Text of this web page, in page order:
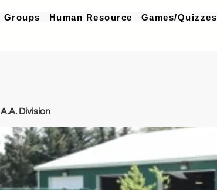
Groups Human Resource Games/Quizzes
A.A. Division